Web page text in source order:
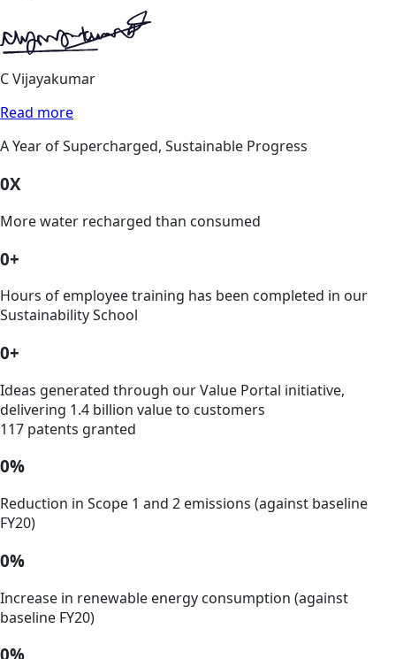
C Vijayakumar
Read more
A Year of Supercharged, Sustainable Progress
0X
More water recharged than consumed
0+
Hours of employee training has been completed in our
Sustainability School
0+
Ideas generated through our Value Portal initiative,
delivering 1.4 billion value to customers
117 patents granted
0%
Reduction in Scope 1 and 2 emissions (against baseline
FY20)
0%
Increase in renewable energy consumption (against
baseline FY20)
0%